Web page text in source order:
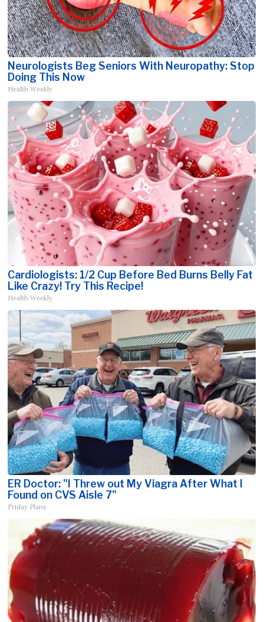
Neurologists Beg Seniors With Neuropathy: Stop
Doing This Now
Health Weekly
Cardiologists: 1/2 Cup Before Bed Burns Belly Fat
Like Crazy! Try This Recipe!
Health Weekly
ER Doctor: "I Threw out My Viagra After What I
Found on CVS Aisle 7"
Friday Plans